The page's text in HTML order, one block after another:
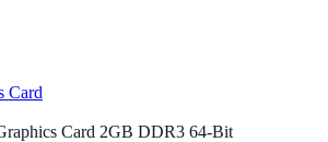
Card
Card 2GB DDR3 64-Bit